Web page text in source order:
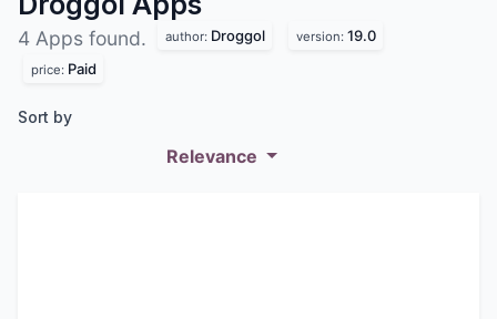
4 Apps found. author: Droggol version: 19.0
price: Paid
Sort by
Relevance